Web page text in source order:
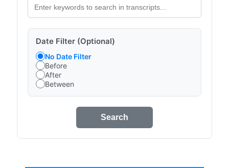
Date Filter (Optional)
No Date Filter
Before
After
Between
Search